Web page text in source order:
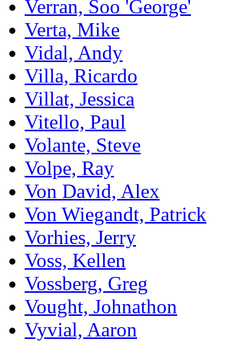
Verran, Soo 'George'
Verta, Mike
Vidal, Andy
Villa, Ricardo
Villat, Jessica
Vitello, Paul
Volante, Steve
Volpe, Ray
Von David, Alex
Von Wiegandt, Patrick
Vorhies, Jerry
Voss, Kellen
Vossberg, Greg
Vought, Johnathon
Vyvial, Aaron